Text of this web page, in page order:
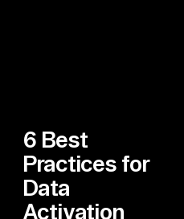
6 Best
Practices for
Data
Activation